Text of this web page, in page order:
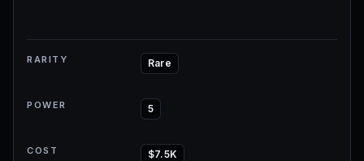
RARITY Rare
POWER 5
COST $7.5K